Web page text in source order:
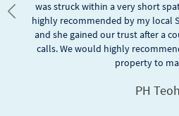
was struck within a very short
highly recommended by my local
and she gained our trust after a
calls. We would highly
property to
PH Teoh
Previous